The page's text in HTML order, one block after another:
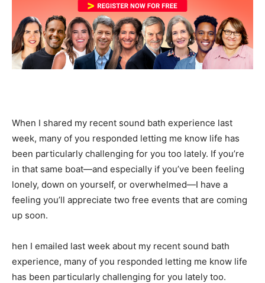
When I shared my recent sound bath experience last
week, many of you responded letting me know life has
been particularly challenging for you too lately. If you’re
in that same boat—and especially if you’ve been feeling
lonely, down on yourself, or overwhelmed—I have a
feeling you’ll appreciate two free events that are coming
up soon.
hen I emailed last week about my recent sound bath
experience, many of you responded letting me know life
has been particularly challenging for you lately too.